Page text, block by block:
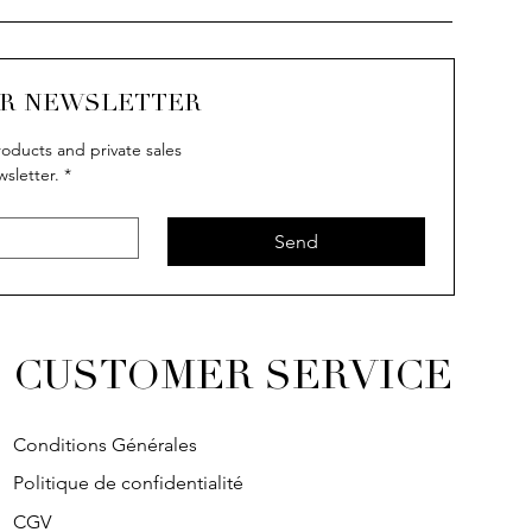
NEWSLETTER
and private sales
*
Send
CUSTOMER SERVICE
Conditions Générales
Politique de confidentialité
CGV